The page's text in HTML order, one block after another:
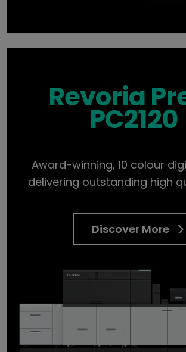
Revoria
PC2120
Award-winning, 10 colour
delivering outstanding high
Discover More